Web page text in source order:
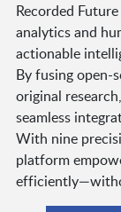
Recorded
analytics and
actionable
By fusing open-
original
seamless
With nine
platform